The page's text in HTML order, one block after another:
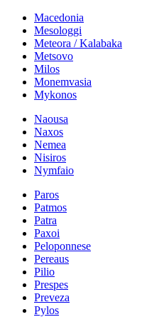
Macedonia
Mesologgi
Meteora / Kalabaka
Metsovo
Milos
Monemvasia
Mykonos
Naousa
Naxos
Nemea
Nisiros
Nymfaio
Paros
Patmos
Patra
Paxoi
Peloponnese
Pereaus
Pilio
Prespes
Preveza
Pylos